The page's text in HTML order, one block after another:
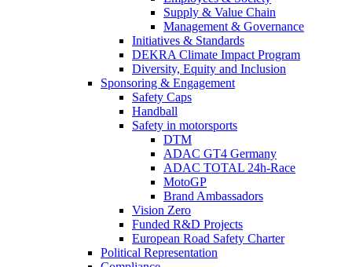
Supply & Value Chain
Management & Governance
Initiatives & Standards
DEKRA Climate Impact Program
Diversity, Equity and Inclusion
Sponsoring & Engagement
Safety Caps
Handball
Safety in motorsports
DTM
ADAC GT4 Germany
ADAC TOTAL 24h-Race
MotoGP
Brand Ambassadors
Vision Zero
Funded R&D Projects
European Road Safety Charter
Political Representation